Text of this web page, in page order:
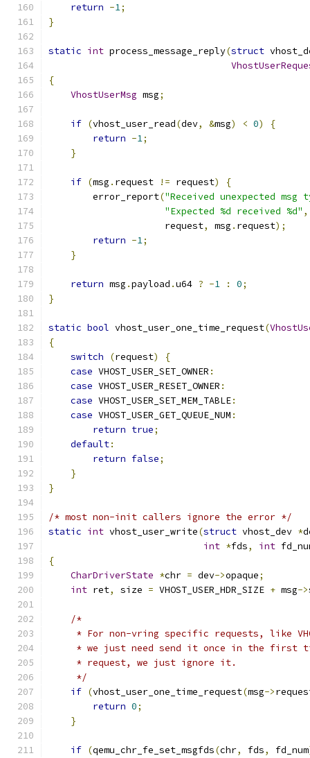
return -1;
}
static int process_message_reply(struct
{
VhostUserMsg msg;
if (vhost_user_read(dev, &msg) < 0)
{
return -1;
}
if (msg . request != request)
{
        error_report
("Received unexpected msg
"Expected %d received %d" ,
                     request
, msg . request);
return -1;
}
return msg .payload .u64 ? -1 : 0;
}
static bool vhost_user_one_time_request(
{
switch
(request)
{
case VHOST_USER_SET_OWNER :
case VHOST_USER_RESET_OWNER :
case VHOST_USER_SET_MEM_TABLE:
case VHOST_USER_GET_QUEUE_NUM :
return true;
default:
return false;
}
}
/* most non-init callers ignore the error */
static int vhost_user_write(struct vhost_dev *
int *fds, int
{
CharDriverState *chr = dev->opaque;
int ret, size = VHOST_USER_HDR_SIZE + msg->
/*
* For non-vring specific requests, like
* we just need send it once in the first
     * request, we just ignore it.
     */
if (vhost_user_one_time_request(msg->
return 0;
}
if (qemu_chr_fe_set_msgfds(chr, fds, fd_num